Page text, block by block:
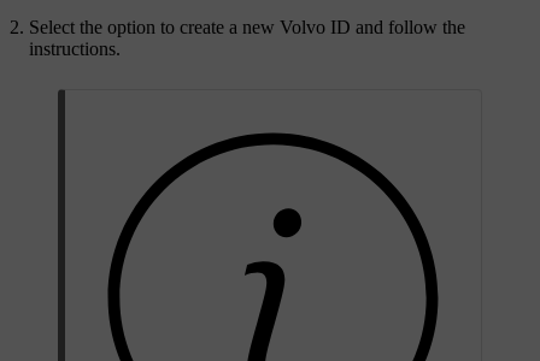
Select the option to create a new Volvo ID and follow the
instructions.